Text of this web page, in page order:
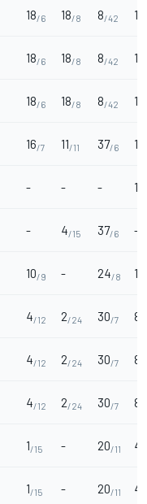
18/6 18/8 8/42 15
18/6 18/8 8/42 15
18/6 18/8 8/42 15
16/7 11/11 37/6 1
- - - 1
- 4/15 37/6 -
10/9 - 24/8 12
4/12 2/24 30/7 8
4/12 2/24 30/7 8
4/12 2/24 30/7 8
1/15 - 20/11 4
1/15 - 20/11 4